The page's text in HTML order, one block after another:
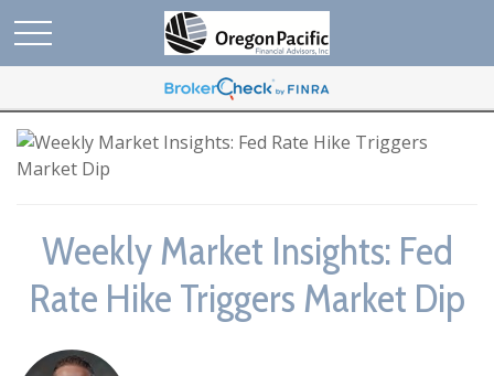
Weekly Market Insights: Fed
Rate Hike Triggers Market Dip